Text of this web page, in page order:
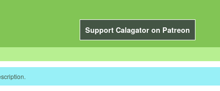
Support Calagator on Patreon